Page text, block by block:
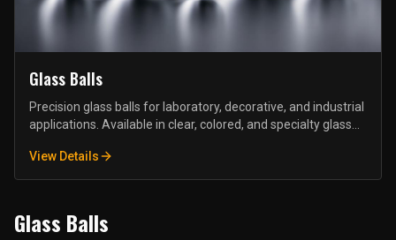
Glass Balls
Precision glass balls for laboratory, decorative, and industrial
applications. Available in clear, colored, and specialty glass
View Details
Glass Balls